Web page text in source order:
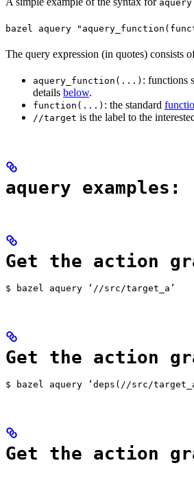
aquery
bazel aquery
The query expression (in quotes) consists
aquery_function(...) : functions
details below.
function(...) : the standard
//target is the label to the
aquery examples:
Get the action
$ bazel aquery ‘//src/target_a’
Get the action
$ bazel aquery ‘deps(//src/
Get the action